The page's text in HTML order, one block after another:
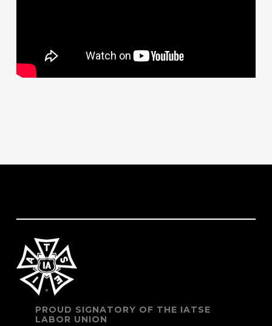
PROUD SIGNATORY OF THE IATSE
LABOR UNION